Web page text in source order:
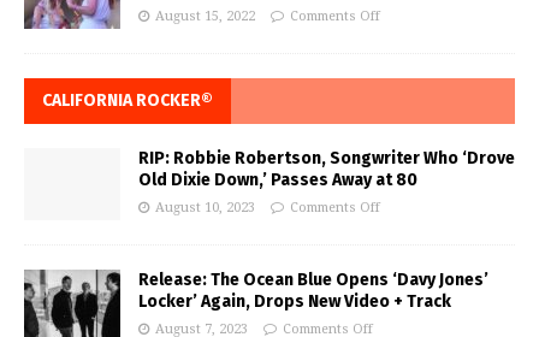
August 15, 2022 Comments Off
CALIFORNIA ROCKER®
RIP: Robbie Robertson, Songwriter Who ‘Drove
Old Dixie Down,’ Passes Away at 80
August 10, 2023 Comments Off
Release: The Ocean Blue Opens ‘Davy Jones’
Locker’ Again, Drops New Video + Track
August 7, 2023 Comments Off